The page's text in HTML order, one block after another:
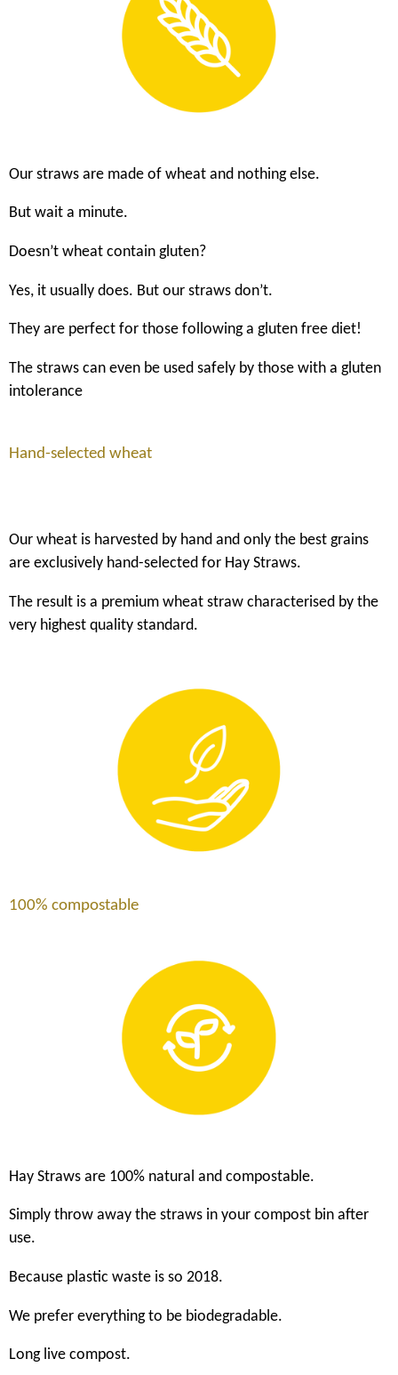
Our straws are made of wheat and nothing else.
But wait a minute.
Doesn’t wheat contain gluten?
Yes, it usually does. But our straws don’t.
They are perfect for those following a gluten free diet!
The straws can even be used safely by those with a gluten
intolerance
Hand-selected wheat
Our wheat is harvested by hand and only the best grains
are exclusively hand-selected for Hay Straws.
The result is a premium wheat straw characterised by the
very highest quality standard.
100% compostable
Hay Straws are 100% natural and compostable.
Simply throw away the straws in your compost bin after
use.
Because plastic waste is so 2018.
We prefer everything to be biodegradable.
Long live compost.